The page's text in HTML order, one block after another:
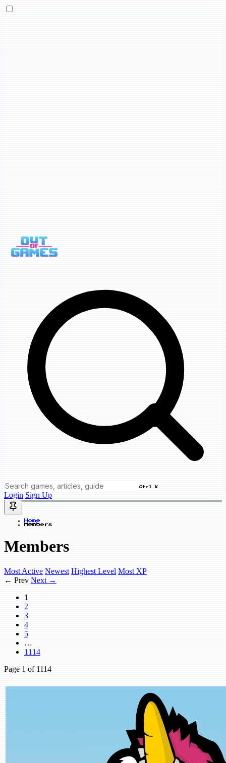
Ctrl K
Login Sign Up
Home
Members
Members
Most Active Newest Highest Level Most XP
← Prev Next →
1
2
3
4
5
…
1114
Page 1 of 1114